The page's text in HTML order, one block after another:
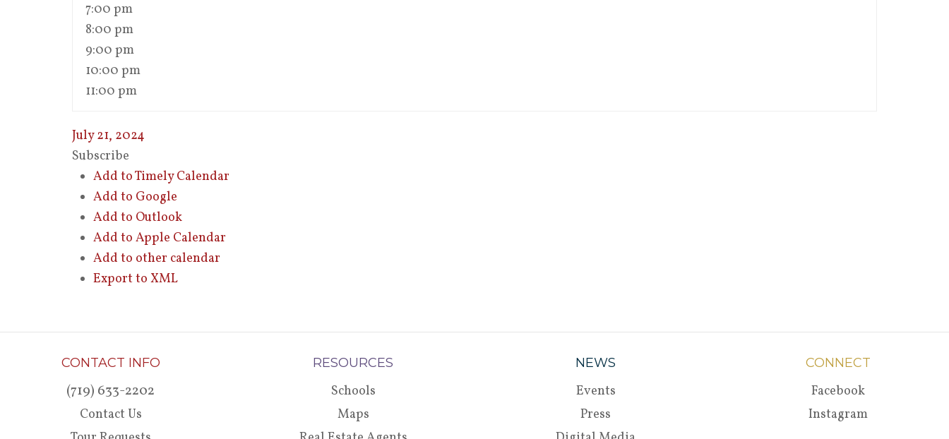
7:00 pm
8:00 pm
9:00 pm
10:00 pm
11:00 pm
July 21, 2024
Subscribe
Add to Timely Calendar
Add to Google
Add to Outlook
Add to Apple Calendar
Add to other calendar
Export to XML
CONTACT INFO
(719) 633-2202
Contact Us
RESOURCES
Schools
Maps
NEWS
Events
Press
CONNECT
Facebook
Instagram